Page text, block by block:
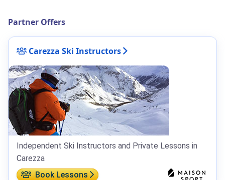
Partner Offers
Carezza Ski Instructors
Independent Ski Instructors and Private Lessons in
Carezza
Book Lessons